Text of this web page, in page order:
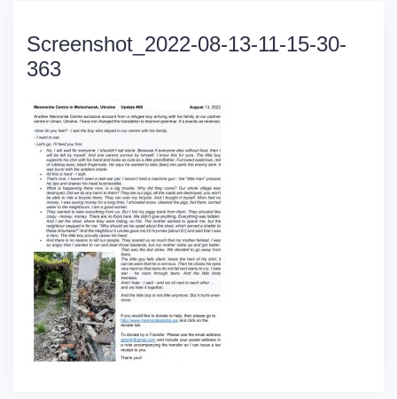
Screenshot_2022-08-13-11-15-30-
363